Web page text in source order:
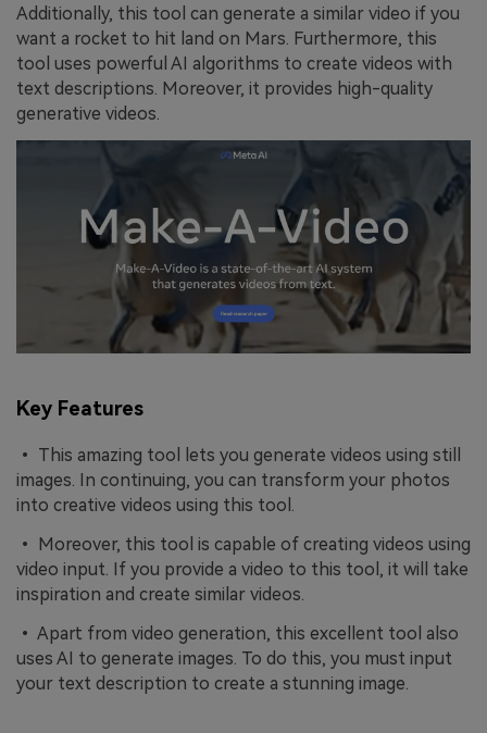
Additionally, this tool can generate a similar video if you
want a rocket to hit land on Mars. Furthermore, this
tool uses powerful AI algorithms to create videos with
text descriptions. Moreover, it provides high-quality
generative videos.
Key Features
• This amazing tool lets you generate videos using still
images. In continuing, you can transform your photos
into creative videos using this tool.
• Moreover, this tool is capable of creating videos using
video input. If you provide a video to this tool, it will take
inspiration and create similar videos.
• Apart from video generation, this excellent tool also
uses AI to generate images. To do this, you must input
your text description to create a stunning image.